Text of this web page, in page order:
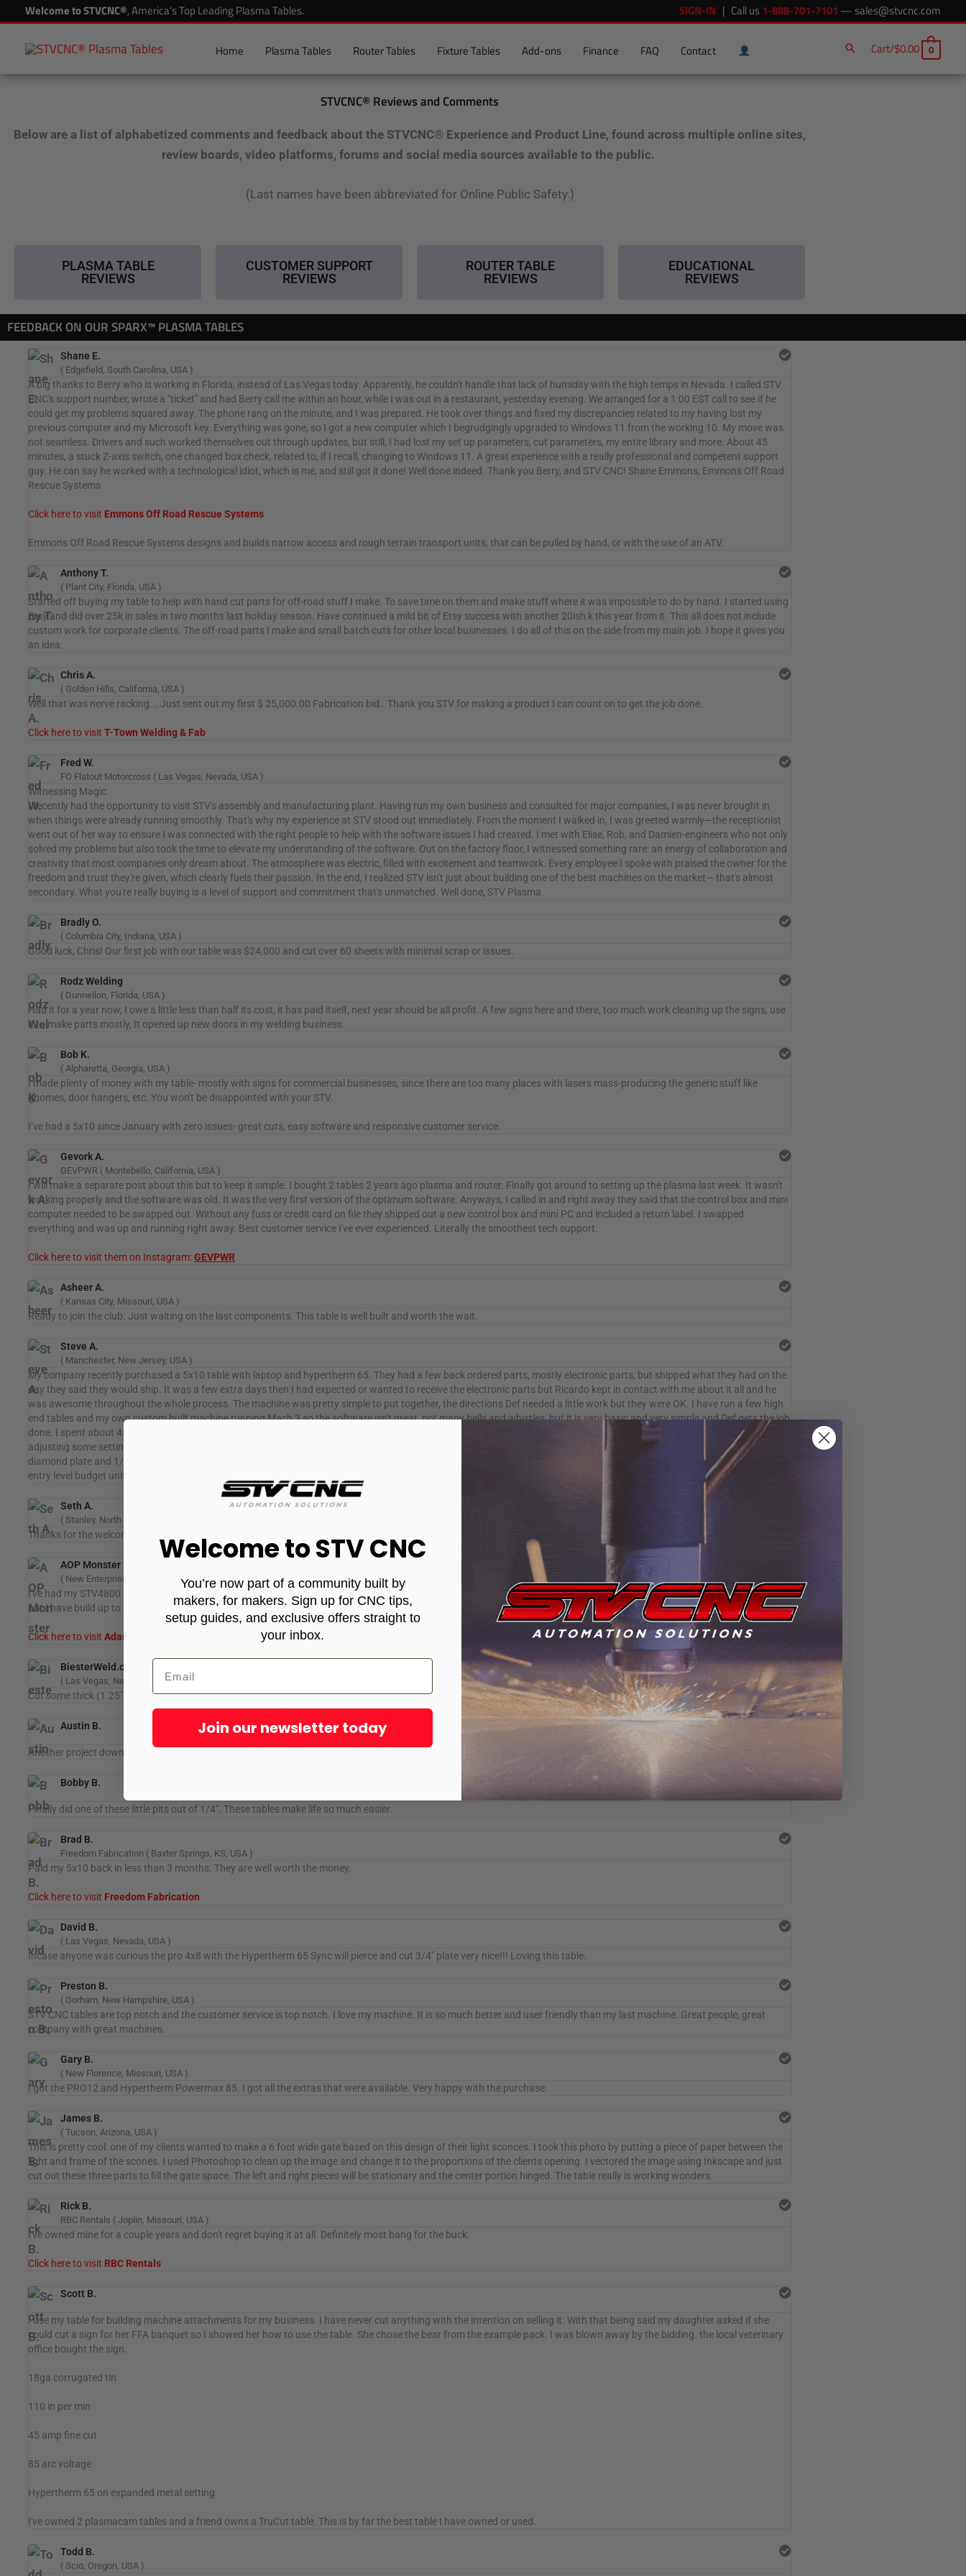
to
content
Welcome to STVCNC®, America's Top Leading Plasma Tables. SIGN-IN | Call us1-888-701-7101 —sales@stvcnc.com
Home Plasma Tables Router Tables Fixture Tables Add-ons Finance FAQ Contact Cart/$0.00 0
STVCNC® Reviews and Comments
Below are a list of alphabetized comments and feedback about the STVCNC® Experience and Product Line, found across multiple online sites,
review boards, video platforms, forums and social media sources available to the public.
(Last names have been abbreviated for Online Public Safety.)
PLASMA TABLE
REVIEWS
CUSTOMER SUPPORT
REVIEWS
ROUTER TABLE
REVIEWS
EDUCATIONAL
REVIEWS
FEEDBACK ON OUR SPARX™ PLASMA TABLES
Shane E.
( Edgefield, South Carolina, USA )
A big thanks to Berry who is working in Florida, instead of Las Vegas today. Apparently, he couldn't handle that lack of humidity with the high temps in Nevada. I called STV
CNC's support number, wrote a "ticket" and had Berry call me within an hour, while I was out in a restaurant, yesterday evening. We arranged for a 1:00 EST call to see if he
could get my problems squared away. The phone rang on the minute, and I was prepared. He took over things and fixed my discrepancies related to my having lost my
previous computer and my Microsoft key. Everything was gone, so I got a new computer which I begrudgingly upgraded to Windows 11 from the working 10. My move was
not seamless. Drivers and such worked themselves out through updates, but still, I had lost my set up parameters, cut parameters, my entire library and more. About 45
minutes, a stuck Z-axis switch, one changed box check, related to, if I recall, changing to Windows 11. A great experience with a really professional and competent support
guy. He can say he worked with a technological idiot, which is me, and still got it done! Well done indeed. Thank you Berry, and STV CNC! Shane Emmons, Emmons Off Road
Rescue Systems
Click here to visit Emmons Off Road Rescue Systems
Emmons Off Road Rescue Systems designs and builds narrow access and rough terrain transport units, that can be pulled by hand, or with the use of an ATV.
Anthony T.
( Plant City, Florida, USA )
Started off buying my table to help with hand cut parts for off-road stuff I make. To save time on them and make stuff where it was impossible to do by hand. I started using
Etsy and did over 25k in sales in two months last holiday season. Have continued a mild bit of Etsy success with another 20ish k this year from it. This all does not include
custom work for corporate clients. The off-road parts I make and small batch cuts for other local businesses. I do all of this on the side from my main job. I hope it gives you
an idea.
Chris A.
( Golden Hills, California, USA )
Well that was nerve racking... Just sent out my first $ 25,000.00 Fabrication bid.. Thank you STV for making a product I can count on to get the job done.
Click here to visit T-Town Welding & Fab
Fred W.
FO Flatout Motorcross ( Las Vegas, Nevada, USA )
Witnessing Magic
I recently had the opportunity to visit STV's assembly and manufacturing plant. Having run my own business and consulted for major companies, I was never brought in
when things were already running smoothly. That's why my experience at STV stood out immediately. From the moment I walked in, I was greeted warmly—the receptionist
went out of her way to ensure I was connected with the right people to help with the software issues I had created. I met with Elise, Rob, and Damien-engineers who not only
solved my problems but also took the time to elevate my understanding of the software. Out on the factory floor, I witnessed something rare: an energy of collaboration and
creativity that most companies only dream about. The atmosphere was electric, filled with excitement and teamwork. Every employee I spoke with praised the owner for the
freedom and trust they're given, which clearly fuels their passion. In the end, I realized STV isn't just about building one of the best machines on the market— that's almost
secondary. What you're really buying is a level of support and commitment that's unmatched. Well done, STV Plasma.
Bradly O.
( Columbia City, Indiana, USA )
Good luck, Chris! Our first job with our table was $24,000 and cut over 60 sheets with minimal scrap or issues.
Rodz Welding
( Dunnellon, Florida, USA )
Had it for a year now, I owe a little less than half its cost, it has paid itself, next year should be all profit. A few signs here and there, too much work cleaning up the signs, use
it to make parts mostly, It opened up new doors in my welding business.
Bob K.
( Alpharetta, Georgia, USA )
I made plenty of money with my table- mostly with signs for commercial businesses, since there are too many places with lasers mass-producing the generic stuff like
gnomes, door hangers, etc. You won't be disappointed with your STV.
I’ve had a 5x10 since January with zero issues- great cuts, easy software and responsive customer service.
Gevork A.
GEVPWR ( Montebello, California, USA )
I will make a separate post about this but to keep it simple. I bought 2 tables 2 years ago plasma and router. Finally got around to setting up the plasma last week. It wasn't
working properly and the software was old. It was the very first version of the optimum software. Anyways, I called in and right away they said that the control box and mini
computer needed to be swapped out. Without any fuss or credit card on file they shipped out a new control box and mini PC and included a return label. I swapped
everything and was up and running right away. Best customer service I've ever experienced. Literally the smoothest tech support.
Click here to visit them on Instagram:GEVPWR
Asheer A.
( Kansas City, Missouri, USA )
Ready to join the club. Just waiting on the last components. This table is well built and worth the wait.
Steve A.
( Manchester, New Jersey, USA )
My company recently purchased a 5x10 table with laptop and hypertherm 65. They had a few back ordered parts, mostly electronic parts, but shipped what they had on the
day they said they would ship. It was a few extra days then I had expected or wanted to receive the electronic parts but Ricardo kept in contact with me about it all and he
was awesome throughout the whole process. The machine was pretty simple to put together, the directions Def needed a little work but they were OK. I have run a few high
end tables and my own custom built machine running Mach 3 so the software isn't great, not many bells and whistles, but it is very basic and very simple and Def gets the job
done. I spent about 45 min on the phone with Fernando (the tech guy) who helped me out and answered every question I had about the software and hooked me up with
adjusting some settings to make the machine run better and went over how to use it. I have only cut about a dozen parts so far, and it worked great. I cut 1/8 aluminum
diamond plate and 1/8 aluminum sheet. Both materials were nice clean cuts, very little dross and cut to size. I would Def recommend this machine to anyone looking for an
entry level budget unit. Kudos to Ricardo and Fernando and all the guys at stv cnc. I will be doing a review after I have ran the table for about 30 days so be on the lookout.
Seth A.
( Stanley, North Carolina, USA )
Thanks for the welcome. Great to be apart of the community! This is one of my latest cuts! Love this thing!
AOP Monster
( New Enterprise, Pennsylvania, USA )
I've had my STV4800 for over 2 years now. I run it pretty hard and it works very well. I have had very few issues. Your table looks like new compared to mine. time for a clean
out I have build up to the top of the slats.
Click here to visit Adam's Off-Road Performance
BiesterWeld.com
( Las Vegas, Nevada, USA )
Cut some thick (1.25" inch) material today. the Hypertherm® 85 Sync and STV®CNC PRO 10 Plasma Table worked flawlessly, impressed with the results.
Austin B.
Another project down for Boggs Welding LLC. Thanks to STV for the awesome table. I’ve had mine for almost a year and she runs everyday.
Bobby B.
Finally did one of these little pits out of 1/4". These tables make life so much easier.
Brad B.
Freedom Fabrication ( Baxter Springs, KS, USA )
Paid my 5x10 back in less than 3 months. They are well worth the money.
Click here to visit Freedom Fabrication
David B.
( Las Vegas, Nevada, USA )
Incase anyone was curious the pro 4x8 with the Hypertherm 65 Sync will pierce and cut 3/4" plate very nice!!! Loving this table.
Preston B.
( Gorham, New Hampshire, USA )
STV CNC tables are top notch and the customer service is top notch. I love my machine. It is so much better and user friendly than my last machine. Great people, great
company with great machines.
Gary B.
( New Florence, Missouri, USA )
I got the PRO12 and Hypertherm Powermax 85. I got all the extras that were available. Very happy with the purchase.
James B.
( Tucson, Arizona, USA )
This is pretty cool: one of my clients wanted to make a 6 foot wide gate based on this design of their light sconces. I took this photo by putting a piece of paper between the
light and frame of the scones. I used Photoshop to clean up the image and change it to the proportions of the clients opening. I vectored the image using Inkscape and just
cut out these three parts to fill the gate space. The left and right pieces will be stationary and the center portion hinged. The table really is working wonders.
Rick B.
RBC Rentals ( Joplin, Missouri, USA )
I've owned mine for a couple years and don't regret buying it at all. Definitely most bang for the buck.
Click here to visit RBC Rentals
Scott B.
I use my table for building machine attachments for my business. I have never cut anything with the intention on selling it. With that being said my daughter asked if she
could cut a sign for her FFA banquet so I showed her how to use the table. She chose the bear from the example pack. I was blown away by the bidding. the local veterinary
office bought the sign.
18ga corrugated tin
110 in per min
45 amp fine cut
85 arc voltage
Hypertherm 65 on expanded metal setting.
I've owned 2 plasmacam tables and a friend owns a TruCut table. This is by far the best table I have owned or used.
Todd B.
( Scio, Oregon, USA )
Welcome to STV CNC
You’re now part of a community built by
makers, for makers. Sign up for CNC tips,
setup guides, and exclusive offers straight to
your inbox.
Join our newsletter today